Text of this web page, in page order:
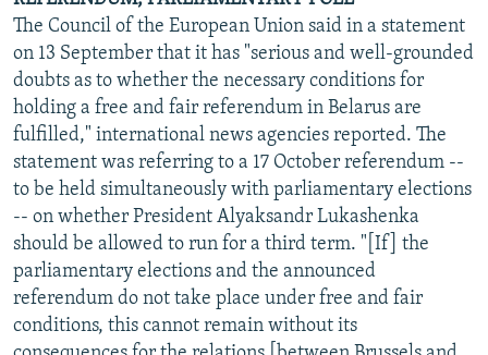
The Council of the European Union said in a statement
on 13 September that it has "serious and well-grounded
doubts as to whether the necessary conditions for
holding a free and fair referendum in Belarus are
fulfilled," international news agencies reported. The
statement was referring to a 17 October referendum --
to be held simultaneously with parliamentary elections
-- on whether President Alyaksandr Lukashenka
should be allowed to run for a third term. "[If] the
parliamentary elections and the announced
referendum do not take place under free and fair
conditions, this cannot remain without its